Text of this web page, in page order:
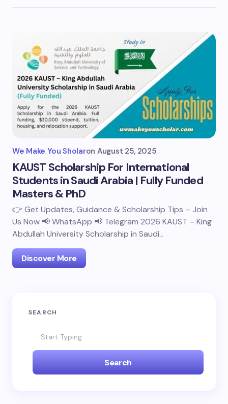
We Make You Sholaron August 25, 2025
KAUST Scholarship For International
Students in Saudi Arabia | Fully Funded
Masters & PhD
👉 Get Updates, Guidance & Scholarship Tips – Join
Us Now 📢 WhatsApp 📢 Telegram 2026 KAUST – King
Abdullah University Scholarship in Saudi…
Discover More
SEARCH
Search